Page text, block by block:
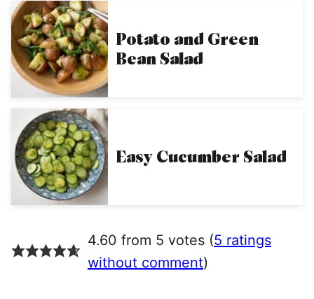
Potato and Green
Bean Salad
Easy Cucumber Salad
4.60 from 5 votes (5 ratings
without comment)